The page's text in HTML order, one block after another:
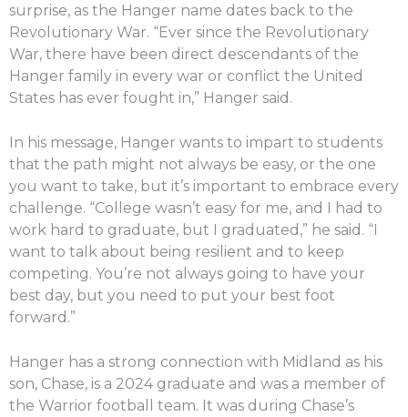
surprise, as the Hanger name dates back to the
Revolutionary War. “Ever since the Revolutionary
War, there have been direct descendants of the
Hanger family in every war or conflict the United
States has ever fought in,” Hanger said.
In his message, Hanger wants to impart to students
that the path might not always be easy, or the one
you want to take, but it’s important to embrace every
challenge. “College wasn’t easy for me, and I had to
work hard to graduate, but I graduated,” he said. “I
want to talk about being resilient and to keep
competing. You’re not always going to have your
best day, but you need to put your best foot
forward.”
Hanger has a strong connection with Midland as his
son, Chase, is a 2024 graduate and was a member of
the Warrior football team. It was during Chase’s